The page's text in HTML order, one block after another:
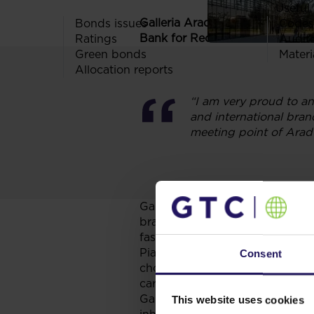
Consent
This website uses cookies
Useful
Bonds issues
Ratings
Green bonds
Allocation reports
Galleria Arad is the 11
Bank for Reconstruction and
“I am very proud to
and international
meeting point of
Galleria Arad hosts a total of
brands. The mall is anchored by
fashion tenants, including
Piazza Italia, Vero Moda and
choice of dining & relaxing
cars. Galleria Arad will also
Galleria Arad has a very